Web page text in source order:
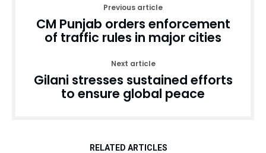
Previous article
CM Punjab orders enforcement
of traffic rules in major cities
Next article
Gilani stresses sustained efforts
to ensure global peace
RELATED ARTICLES